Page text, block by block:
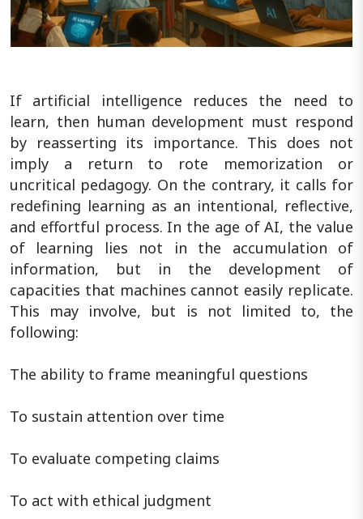
If artificial intelligence reduces the need to
learn, then human development must respond
by reasserting its importance. This does not
imply a return to rote memorization or
uncritical pedagogy. On the contrary, it calls for
redefining learning as an intentional, reflective,
and effortful process. In the age of AI, the value
of learning lies not in the accumulation of
information, but in the development of
capacities that machines cannot easily replicate.
This may involve, but is not limited to, the
following:
The ability to frame meaningful questions
To sustain attention over time
To evaluate competing claims
To act with ethical judgment